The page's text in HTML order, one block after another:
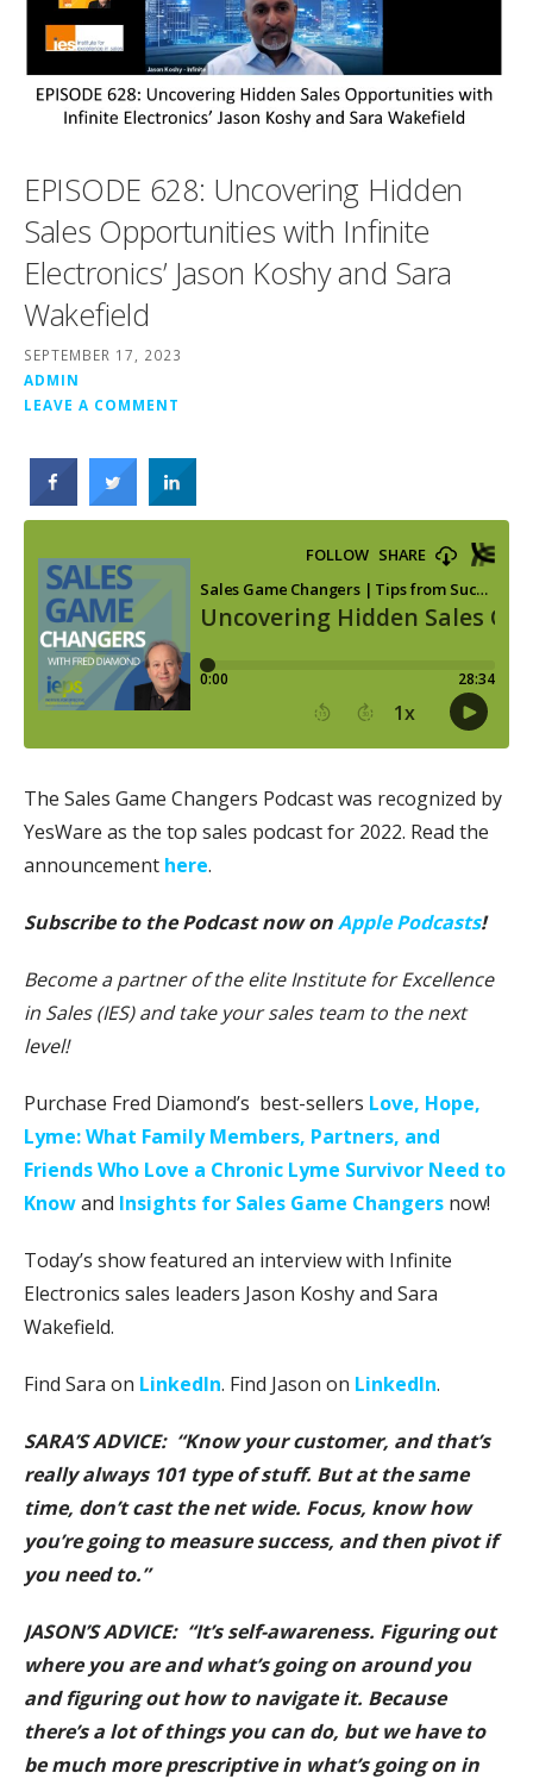
EPISODE 628: Uncovering Hidden
Sales Opportunities with Infinite
Electronics’ Jason Koshy and Sara
Wakefield
SEPTEMBER 17, 2023
ADMIN
LEAVE A COMMENT
The Sales Game Changers Podcast was recognized by
YesWare as the top sales podcast for 2022. Read the
announcement here.
Subscribe to the Podcast now onApple Podcasts!
Become a partner of the elite Institute for Excellence
in Sales (IES) and take your sales team to the next
level!
Purchase Fred Diamond’s best-sellers Love, Hope,
Lyme: What Family Members, Partners, and
Friends Who Love a Chronic Lyme Survivor Need to
Knowand Insights for Sales Game Changers now!
Today’s show featured an interview with Infinite
Electronics sales leaders Jason Koshy and Sara
Wakefield.
Find Sara on LinkedIn. Find Jason on LinkedIn.
SARA’S ADVICE: “Know your customer, and that’s
really always 101 type of stuff. But at the same
time, don’t cast the net wide. Focus, know how
you’re going to measure success, and then pivot if
you need to.”
JASON’S ADVICE: “It’s self-awareness. Figuring out
where you are and what’s going on around you
and figuring out how to navigate it. Because
there’s a lot of things you can do, but we have to
be much more prescriptive in what’s going on in